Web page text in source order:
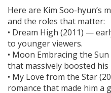
Here are Kim Soo-hyun’s
and the roles that matter:
• Dream High (2011) —
to younger viewers.
• Moon Embracing the
that massively boosted his
• My Love from the Star
romance that made him a